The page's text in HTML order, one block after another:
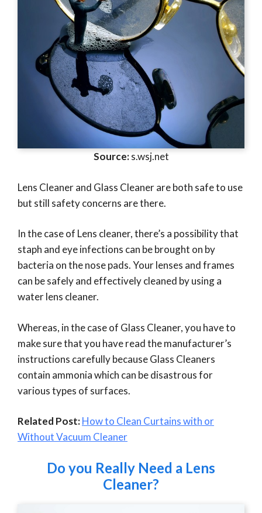
Source:s.wsj.net
Lens Cleaner and Glass Cleaner are both safe to use
but still safety concerns are there.
In the case of Lens cleaner, there’s a possibility that
staph and eye infections can be brought on by
bacteria on the nose pads. Your lenses and frames
can be safely and effectively cleaned by using a
water lens cleaner.
Whereas, in the case of Glass Cleaner, you have to
make sure that you have read the manufacturer’s
instructions carefully because Glass Cleaners
contain ammonia which can be disastrous for
various types of surfaces.
Related Post:How to Clean Curtains with or
Without Vacuum Cleaner
Do you Really Need a Lens
Cleaner?